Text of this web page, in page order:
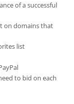
of a successful
on domains that
list
to bid on each